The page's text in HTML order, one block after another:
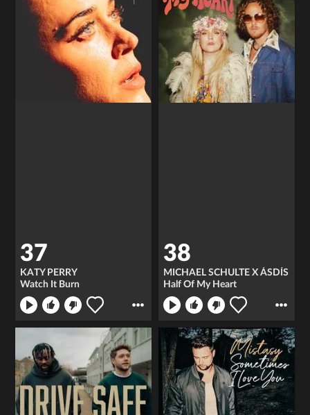
37
KATY PERRY
Watch It Burn
38
MICHAEL SCHULTE X ÁSDÍS
Half Of My Heart